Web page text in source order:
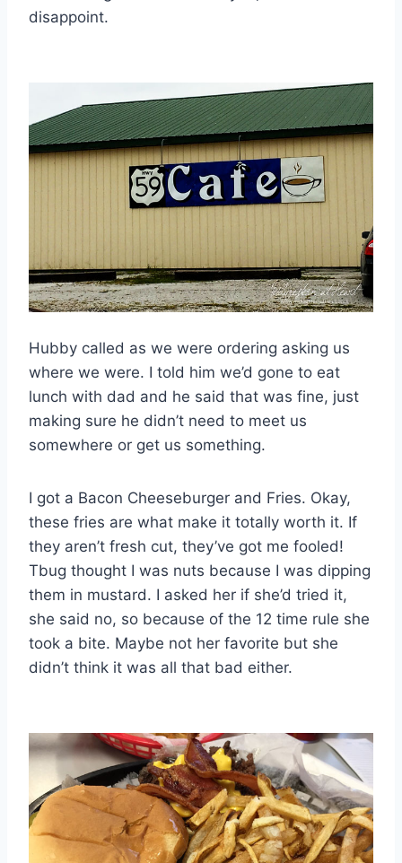
disappoint.
Hubby called as we were ordering asking us
where we were. I told him we’d gone to eat
lunch with dad and he said that was fine, just
making sure he didn’t need to meet us
somewhere or get us something.
I got a Bacon Cheeseburger and Fries. Okay,
these fries are what make it totally worth it. If
they aren’t fresh cut, they’ve got me fooled!
Tbug thought I was nuts because I was dipping
them in mustard. I asked her if she’d tried it,
she said no, so because of the 12 time rule she
took a bite. Maybe not her favorite but she
didn’t think it was all that bad either.